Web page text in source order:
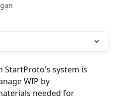
StartProto's system is
WIP by
needed for